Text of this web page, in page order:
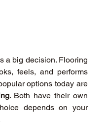
a big decision. Flooring
feels, and performs
every day. Two of the most popular options today are
. Both have their own
depends on your